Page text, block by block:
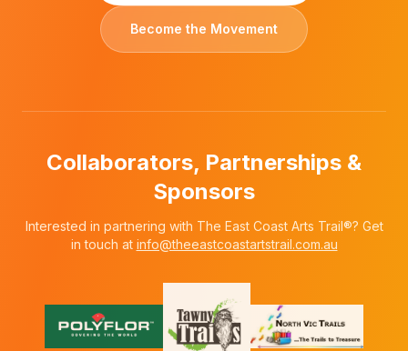
Become the Movement
Collaborators, Partnerships &
Sponsors
Interested in partnering with The East Coast Arts Trail®? Get
in touch at info@theeastcoastartstrail.com.au